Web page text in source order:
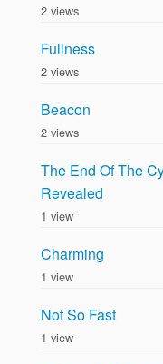
2 views
Fullness
2 views
Beacon
2 views
The End Of The
Revealed
1 view
Charming
1 view
Not So Fast
1 view